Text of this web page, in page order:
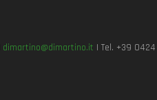
dimartino@dimartino.it | Tel. +39